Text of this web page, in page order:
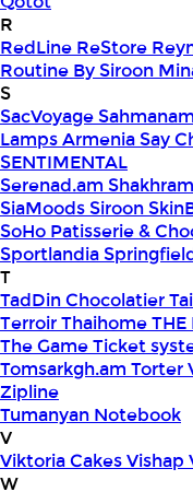
R
RedLine ReStore
Routine By Siroon
S
SacVoyage
Lamps ArmeniaSay
SENTIMENTAL
Serenad.am
SiaMoodsSiroon
SoHo Patisserie &
Sportlandia
T
TadDin Chocolatier
TerroirThaihomeTHE
The GameTicket
Tomsarkgh.am Torter
Zipline
Tumanyan Notebook
V
Viktoria CakesVishap
W